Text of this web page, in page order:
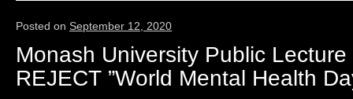
Posted on September 12, 2020
Monash University Public
REJECT ”World Mental Health